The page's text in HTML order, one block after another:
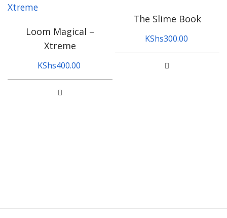
Loom Magical –
Xtreme
KShs400.00
The Slime Book
KShs300.00